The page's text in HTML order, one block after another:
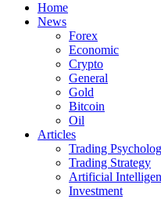
Home
News
Forex
Economic
Crypto
General
Gold
Bitcoin
Oil
Articles
Trading
Trading Strategy
Artificial
Investment